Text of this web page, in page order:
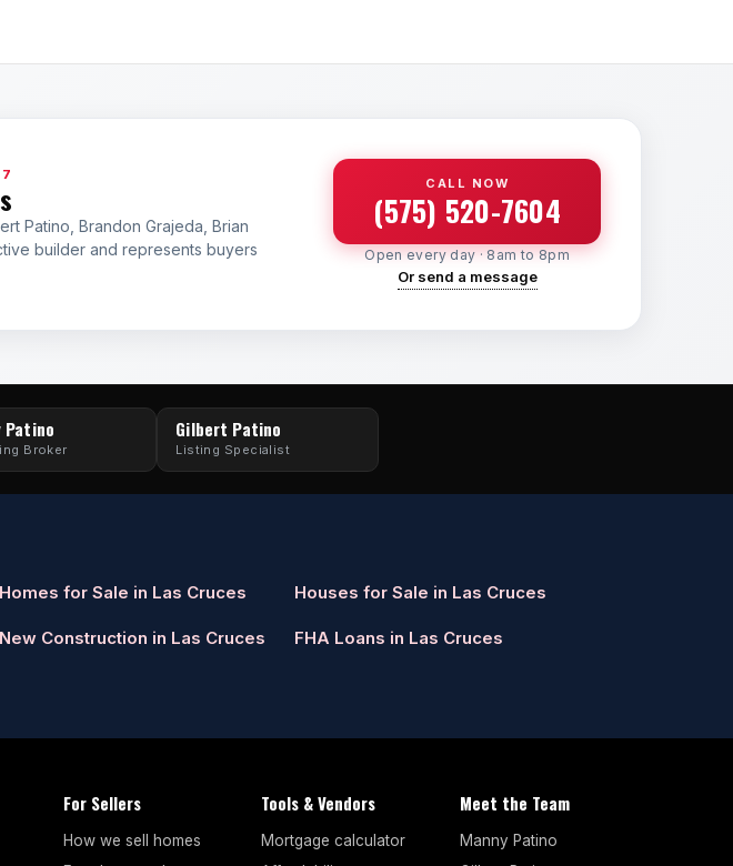
Patino, Brandon Grajeda, Brian
builder and represents buyers
CALL NOW
(575) 520-7604
Open every day · 8am to 8pm
Or send a message
Patino
Broker
Gilbert Patino
Listing Specialist
Homes for Sale in Las Cruces Houses for Sale in Las Cruces
New Construction in Las Cruces FHA Loans in Las Cruces
For Sellers
How we sell homes
Tools & Vendors
Mortgage calculator
Meet the Team
Manny Patino